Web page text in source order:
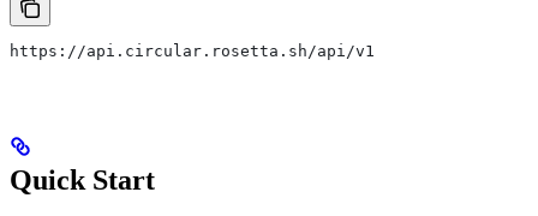
https://api.circular.rosetta.sh/api/v1
Quick Start